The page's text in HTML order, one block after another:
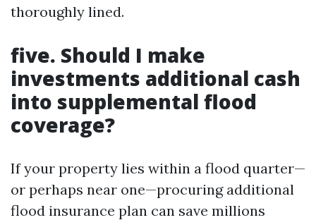
thoroughly lined.
five. Should I make
investments additional cash
into supplemental flood
coverage?
If your property lies within a flood quarter—
or perhaps near one—procuring additional
flood insurance plan can save millions